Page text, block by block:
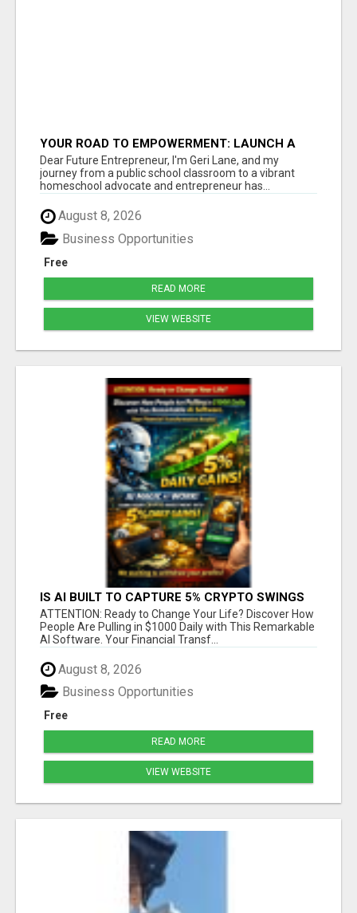
YOUR ROAD TO EMPOWERMENT: LAUNCH A
BUSINESS AND ENJOY MORE MOMENTS WITH
FAMILY
Dear Future Entrepreneur, I'm Geri Lane, and my
journey from a public school classroom to a vibrant
homeschool advocate and entrepreneur has...
August 8, 2026
Free
Business Opportunities
READ MORE
VIEW WEBSITE
IS AI BUILT TO CAPTURE 5% CRYPTO SWINGS
DAILY? FIND OUT MORE HERE
ATTENTION: Ready to Change Your Life? Discover How
People Are Pulling in $1000 Daily with This Remarkable
AI Software. Your Financial Transf...
August 8, 2026
Free
Business Opportunities
READ MORE
VIEW WEBSITE